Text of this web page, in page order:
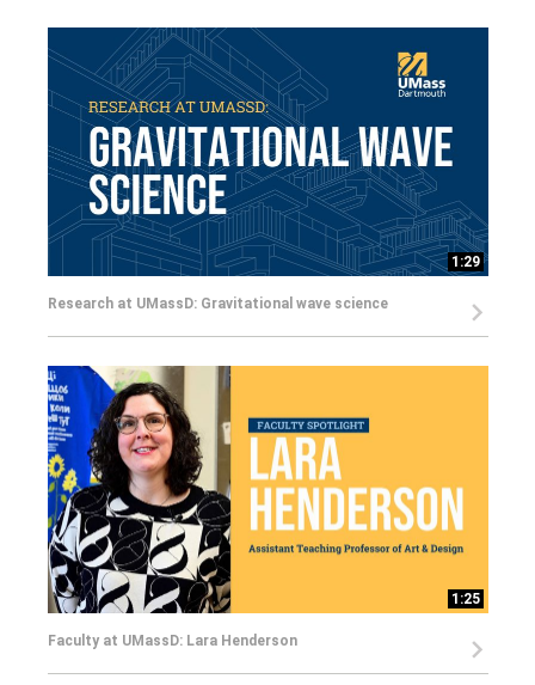
1:29
Research at UMassD: Gravitational wave science
1:25
Faculty at UMassD: Lara Henderson